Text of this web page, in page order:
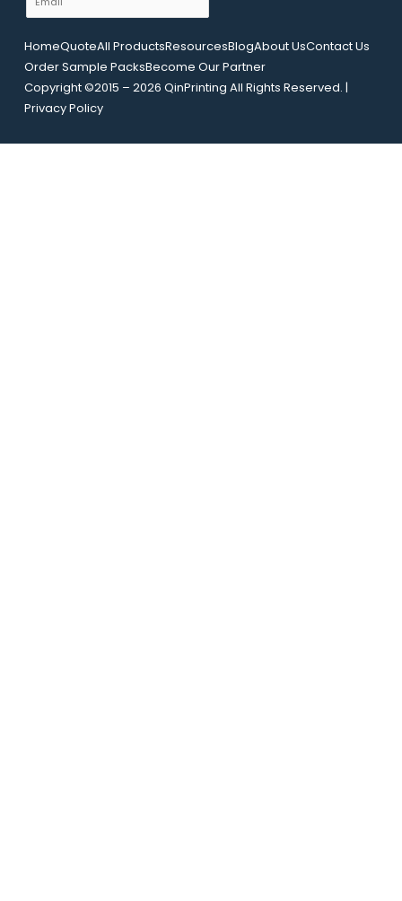
u
t
N
a
m
E
m
a
i
l
*
HomeQuoteAll ProductsResourcesBlogAbout UsContact Us
Order Sample PacksBecome Our Partner
Copyright ©2015 – 2026 QinPrinting All Rights Reserved. |
Privacy Policy